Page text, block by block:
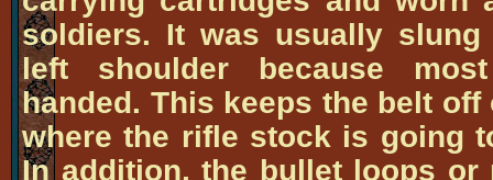
soldiers. It was usually slung
left shoulder because
handed. This keeps the belt
where the rifle stock is going
In addition, the bullet loops or